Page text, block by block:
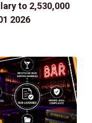
to 2,530,000
2026